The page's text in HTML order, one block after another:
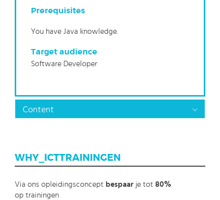
Prerequisites
You have Java knowledge.
Target audience
Software Developer
Content
WHY_ICTTRAININGEN
Via ons opleidingsconcept bespaar je tot 80%
op trainingen